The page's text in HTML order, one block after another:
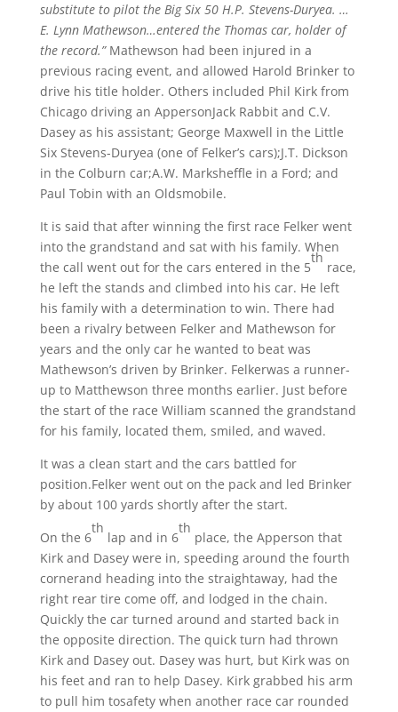
substitute to pilot the Big Six 50 H.P. Stevens-Duryea. …
E. Lynn Mathewson…entered the Thomas car, holder of
the record.”Mathewson had been injured in a
previous racing event, and allowed Harold Brinker to
drive his title holder. Others included Phil Kirk from
Chicago driving an AppersonJack Rabbit and C.V.
Dasey as his assistant; George Maxwell in the Little
Six Stevens-Duryea (one of Felker’s cars);J.T. Dickson
in the Colburn car;A.W. Marksheffle in a Ford; and
Paul Tobin with an Oldsmobile.
It is said that after winning the first race Felker went
into the grandstand and sat with his family. When
the call went out for the cars entered in the 5
th
race,
he left the stands and climbed into his car. He left
his family with a determination to win. There had
been a rivalry between Felker and Mathewson for
years and the only car he wanted to beat was
Mathewson’s driven by Brinker. Felkerwas a runner-
up to Matthewson three months earlier. Just before
the start of the race William scanned the grandstand
for his family, located them, smiled, and waved.
It was a clean start and the cars battled for
position.Felker went out on the pack and led Brinker
by about 100 yards shortly after the start.
On the 6
th
lap and in 6
th
place, the Apperson that
Kirk and Dasey were in, speeding around the fourth
cornerand heading into the straightaway, had the
right rear tire come off, and lodged in the chain.
Quickly the car turned around and started back in
the opposite direction. The quick turn had thrown
Kirk and Dasey out. Dasey was hurt, but Kirk was on
his feet and ran to help Dasey. Kirk grabbed his arm
to pull him tosafety when another race car rounded